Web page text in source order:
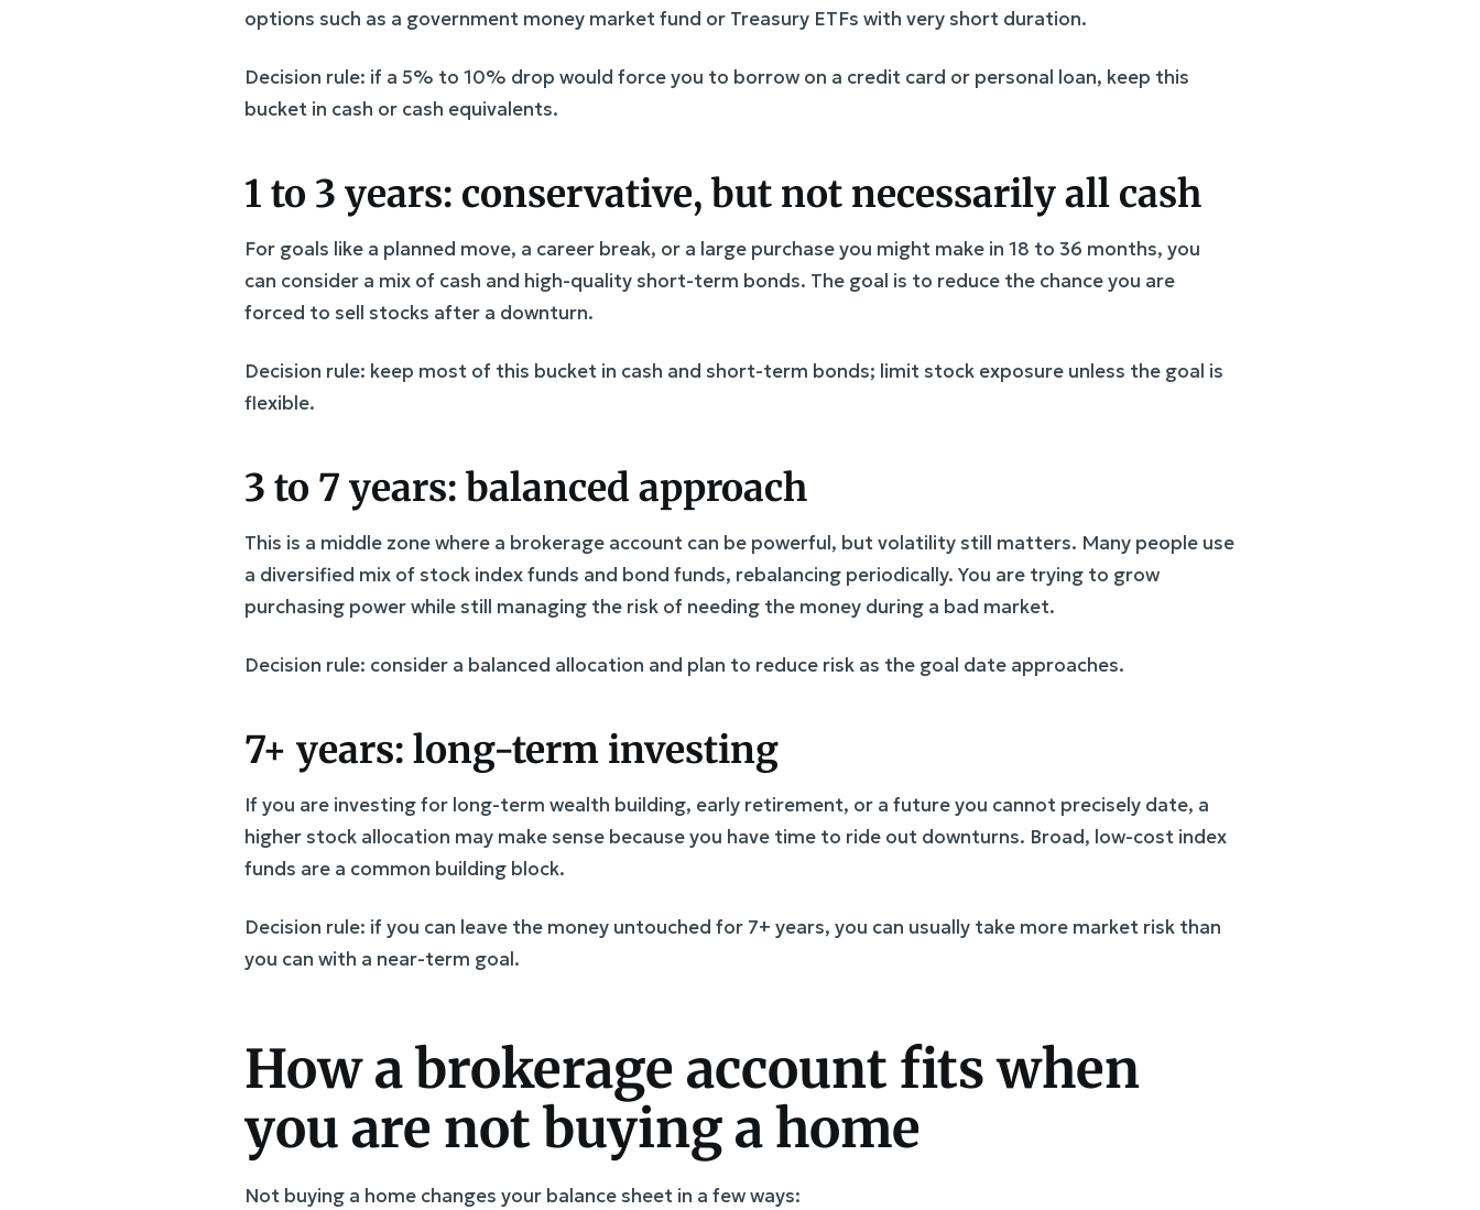
options such as a government money market fund or Treasury ETFs with very short duration.
Decision rule: if a 5% to 10% drop would force you to borrow on a credit card or personal loan, keep this
bucket in cash or cash equivalents.
1 to 3 years: conservative, but not necessarily all cash
For goals like a planned move, a career break, or a large purchase you might make in 18 to 36 months, you
can consider a mix of cash and high-quality short-term bonds. The goal is to reduce the chance you are
forced to sell stocks after a downturn.
Decision rule: keep most of this bucket in cash and short-term bonds; limit stock exposure unless the goal is
flexible.
3 to 7 years: balanced approach
This is a middle zone where a brokerage account can be powerful, but volatility still matters. Many people use
a diversified mix of stock index funds and bond funds, rebalancing periodically. You are trying to grow
purchasing power while still managing the risk of needing the money during a bad market.
Decision rule: consider a balanced allocation and plan to reduce risk as the goal date approaches.
7+ years: long-term investing
If you are investing for long-term wealth building, early retirement, or a future you cannot precisely date, a
higher stock allocation may make sense because you have time to ride out downturns. Broad, low-cost index
funds are a common building block.
Decision rule: if you can leave the money untouched for 7+ years, you can usually take more market risk than
you can with a near-term goal.
How a brokerage account fits when
you are not buying a home
Not buying a home changes your balance sheet in a few ways: